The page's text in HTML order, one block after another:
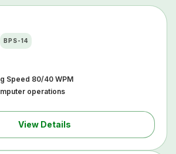
BPS-14
Speed 80/40 WPM
operations
View Details